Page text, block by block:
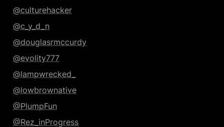
@culturehacker
@c_y_d_n
@douglasrmccurdy
@evolity777
@lampwrecked_
@lowbrownative
@PlumpFun
@Rez_inProgress